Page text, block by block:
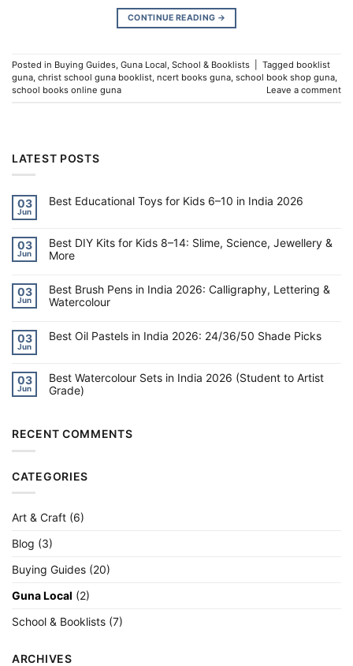
CONTINUE READING →
Posted in Buying Guides, Guna Local, School & Booklists Tagged booklist
guna, christ school guna booklist, ncert books guna, school book shop guna,
school books online guna
Leave a comment
LATEST POSTS
03
Jun
Best Educational Toys for Kids 6–10 in India 2026
Best
Educational
Toys
6–
10
in
03
Jun
Best DIY Kits for Kids 8–14: Slime, Science, Jewellery &
More
on
Best
DIY
Kids
8–
Jewellery
&
More
03
Jun
Best Brush Pens in India 2026: Calligraphy, Lettering &
Watercolour
on
Best
India
2026:
Calligraphy,
03
Jun
Best Oil Pastels in India 2026: 24/36/50 Shade Picks
Best
Oil
Pastels
24/36/50
Shade
03
Jun
Best Watercolour Sets in India 2026 (Student to Artist
Grade)
Best
Watercolour
2026
(Student
RECENT COMMENTS
CATEGORIES
Art & Craft (6)
Blog (3)
Buying Guides (20)
Guna Local (2)
School & Booklists (7)
ARCHIVES